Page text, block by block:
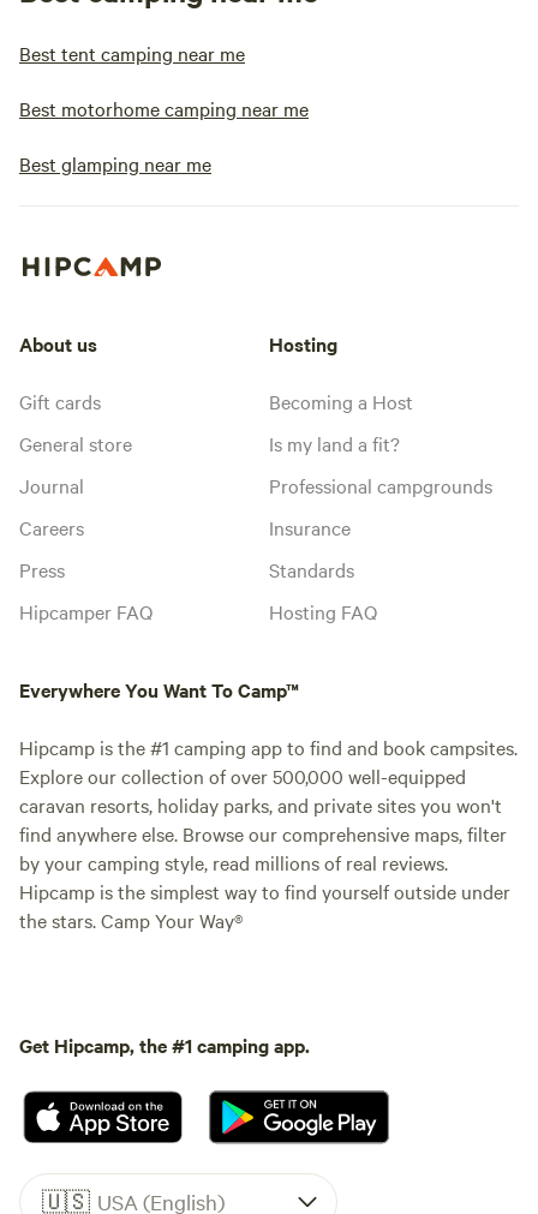
Best tent camping near me
Best motorhome camping near me
Best glamping near me
About us
Gift cards
General store
Journal
Careers
Press
Hipcamper FAQ
Hosting
Becoming a Host
Is my land a fit?
Professional campgrounds
Insurance
Standards
Hosting FAQ
Everywhere You Want To Camp™
Hipcamp is the #1 camping app to find and book campsites.
Explore our collection of over 500,000 well-equipped
caravan resorts, holiday parks, and private sites you won't
find anywhere else. Browse our comprehensive maps, filter
by your camping style, read millions of real reviews.
Hipcamp is the simplest way to find yourself outside under
the stars. Camp Your Way®
Get Hipcamp, the #1 camping app.
🇺🇸 USA (English)